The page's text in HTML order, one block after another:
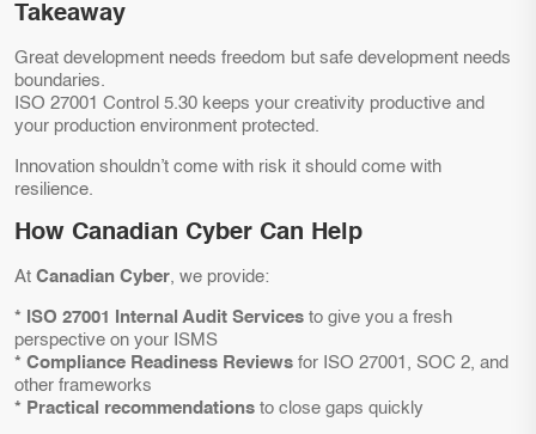
Takeaway
Great development needs freedom but safe development needs
boundaries.
ISO 27001 Control 5.30 keeps your creativity productive and
your production environment protected.
Innovation shouldn’t come with risk it should come with
resilience.
How Canadian Cyber Can Help
At Canadian Cyber, we provide:
* ISO 27001 Internal Audit Services to give you a fresh
perspective on your ISMS
* Compliance Readiness Reviews for ISO 27001, SOC 2, and
other frameworks
* Practical recommendations to close gaps quickly